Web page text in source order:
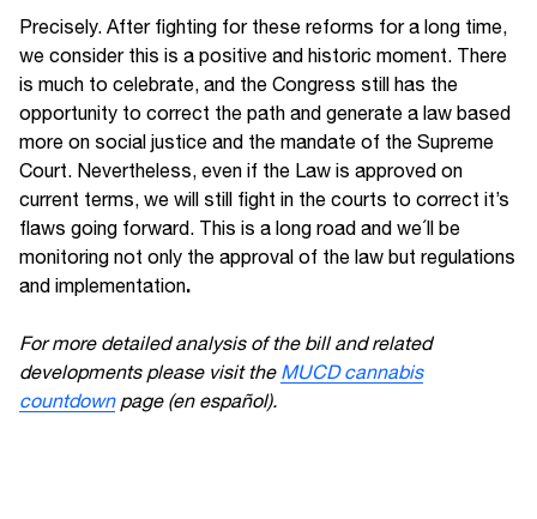
Precisely. After fighting for these reforms for a long time,
we consider this is a positive and historic moment. There
is much to celebrate, and the Congress still has the
opportunity to correct the path and generate a law based
more on social justice and the mandate of the Supreme
Court. Nevertheless, even if the Law is approved on
current terms, we will still fight in the courts to correct it’s
flaws going forward. This is a long road and we´ll be
monitoring not only the approval of the law but regulations
and implementation.
For more detailed analysis of the bill and related
developments please visit the MUCD cannabis
countdownpage (en español).